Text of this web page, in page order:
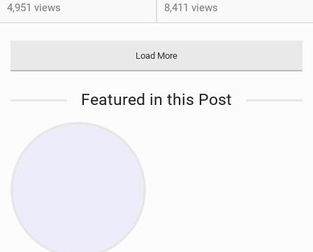
4,951 views 8,411 views
Load More
Featured in this Post